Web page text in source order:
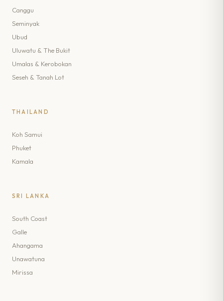
Canggu
Seminyak
Ubud
Uluwatu & The Bukit
Umalas & Kerobokan
Seseh & Tanah Lot
THAILAND
Koh Samui
Phuket
Kamala
SRI LANKA
South Coast
Galle
Ahangama
Unawatuna
Mirissa